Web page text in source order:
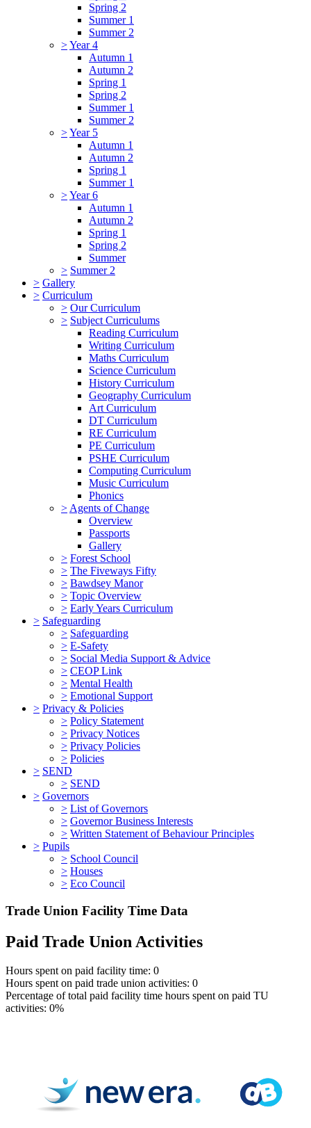
Spring 2
Summer 1
Summer 2
>Year 4
Autumn 1
Autumn 2
Spring 1
Spring 2
Summer 1
Summer 2
>Year 5
Autumn 1
Autumn 2
Spring 1
Summer 1
>Year 6
Autumn 1
Autumn 2
Spring 1
Spring 2
Summer
> Summer 2
> Gallery
> Curriculum
> Our Curriculum
> Subject Curriculums
Reading Curriculum
Writing Curriculum
Maths Curriculum
Science Curriculum
History Curriculum
Geography Curriculum
Art Curriculum
DT Curriculum
RE Curriculum
PE Curriculum
PSHE Curriculum
Computing Curriculum
Music Curriculum
Phonics
> Agents of Change
Overview
Passports
Gallery
> Forest School
> The Fiveways Fifty
> Bawdsey Manor
> Topic Overview
> Early Years Curriculum
> Safeguarding
> Safeguarding
> E-Safety
> Social Media Support & Advice
> CEOP Link
> Mental Health
> Emotional Support
> Privacy & Policies
> Policy Statement
> Privacy Notices
> Privacy Policies
> Policies
> SEND
> SEND
> Governors
> List of Governors
> Governor Business Interests
> Written Statement of Behaviour Principles
> Pupils
> School Council
> Houses
> Eco Council
Trade Union Facility Time Data
Paid Trade Union Activities
Hours spent on paid facility time: 0
Hours spent on paid trade union activities: 0
Percentage of total paid facility time hours spent on paid TU
activities: 0%